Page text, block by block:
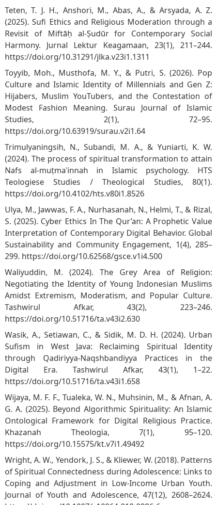
Teten, T. J. H., Anshori, M., Abas, A., & Arsyada, A. Z.
(2025). Sufi Ethics and Religious Moderation through a
Revisit of Miftāḥ al-Ṣudūr for Contemporary Social
Harmony. Jurnal Lektur Keagamaan, 23(1), 211–244.
https://doi.org/10.31291/jlka.v23i1.1311
Toyyib, Moh., Musthofa, M. Y., & Putri, S. (2026). Pop
Culture and Islamic Identity of Millennials and Gen Z:
Hijabers, Muslim YouTubers, and the Contestation of
Modest Fashion Meaning. Surau Journal of Islamic
Studies, 2(1), 72–95.
https://doi.org/10.63919/surau.v2i1.64
Trimulyaningsih, N., Subandi, M. A., & Yuniarti, K. W.
(2024). The process of spiritual transformation to attain
Nafs al-muṭmaʾinnah in Islamic psychology. HTS
Teologiese Studies / Theological Studies, 80(1).
https://doi.org/10.4102/hts.v80i1.8526
Ulya, M., Jawwas, F. A., Nurhasanah, N., Helmi, T., & Rizal,
S. (2025). Cyber Ethics In The Qur’an: A Prophetic Value
Interpretation of Contemporary Digital Behavior. Global
Sustainability and Community Engagement, 1(4), 285–
299. https://doi.org/10.62568/gsce.v1i4.500
Waliyuddin, M. (2024). The Grey Area of Religion:
Negotiating the Identity of Young Indonesian Muslims
Amidst Extremism, Moderatism, and Popular Culture.
Tashwirul Afkar, 43(2), 223–246.
https://doi.org/10.51716/ta.v43i2.630
Wasik, A., Setiawan, C., & Sidik, M. D. H. (2024). Urban
Sufism in West Java: Reclaiming Spiritual Identity
through Qadiriyya-Naqshbandiyya Practices in the
Digital Era. Tashwirul Afkar, 43(1), 1–22.
https://doi.org/10.51716/ta.v43i1.658
Wijaya, M. F. F., Tualeka, W. N., Muhsinin, M., & Afnan, A.
G. A. (2025). Beyond Algorithmic Spirituality: An Islamic
Ontological Framework for Digital Religious Practice.
Khazanah Theologia, 7(1), 95–120.
https://doi.org/10.15575/kt.v7i1.49492
Wright, A. W., Yendork, J. S., & Kliewer, W. (2018). Patterns
of Spiritual Connectedness during Adolescence: Links to
Coping and Adjustment in Low-Income Urban Youth.
Journal of Youth and Adolescence, 47(12), 2608–2624.